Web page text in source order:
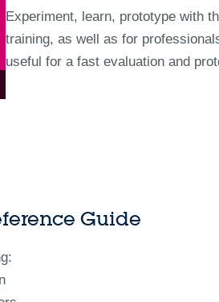
Experiment, learn, prototype with
training, as well as for
useful for a fast evaluation and
Guide